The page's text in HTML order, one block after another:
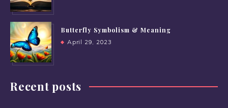
Butterfly Symbolism & Meaning
April 29, 2023
Recent posts